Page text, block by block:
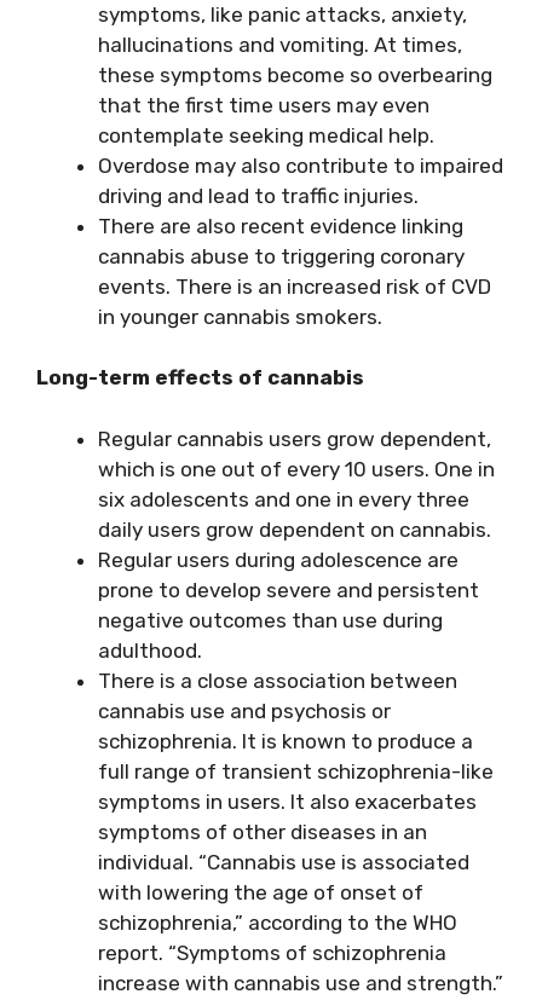
symptoms, like panic attacks, anxiety,
hallucinations and vomiting. At times,
these symptoms become so overbearing
that the first time users may even
contemplate seeking medical help.
Overdose may also contribute to impaired
driving and lead to traffic injuries.
There are also recent evidence linking
cannabis abuse to triggering coronary
events. There is an increased risk of CVD
in younger cannabis smokers.
Long-term effects of cannabis
Regular cannabis users grow dependent,
which is one out of every 10 users. One in
six adolescents and one in every three
daily users grow dependent on cannabis.
Regular users during adolescence are
prone to develop severe and persistent
negative outcomes than use during
adulthood.
There is a close association between
cannabis use and psychosis or
schizophrenia. It is known to produce a
full range of transient schizophrenia-like
symptoms in users. It also exacerbates
symptoms of other diseases in an
individual. “Cannabis use is associated
with lowering the age of onset of
schizophrenia,” according to the WHO
report. “Symptoms of schizophrenia
increase with cannabis use and strength.”